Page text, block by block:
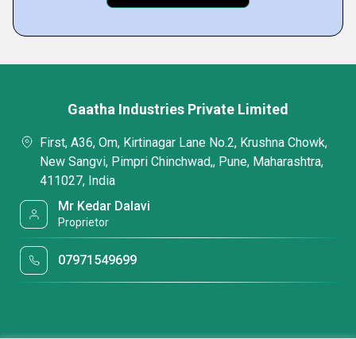
Gaatha Industries Private Limited
First, A36, Om, Kirtinagar Lane No.2, Krushna Chowk,
New Sangvi, Pimpri Chinchwad,, Pune, Maharashtra,
411027, India
Mr Kedar Dalavi
Proprietor
07971549699